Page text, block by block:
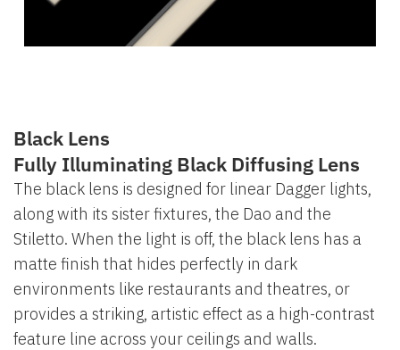
Black Lens
Fully Illuminating Black Diffusing Lens
The black lens is designed for linear Dagger lights,
along with its sister fixtures, the Dao and the
Stiletto. When the light is off, the black lens has a
matte finish that hides perfectly in dark
environments like restaurants and theatres, or
provides a striking, artistic effect as a high-contrast
feature line across your ceilings and walls.